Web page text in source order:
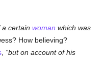
a certainwoman which was
How believing?
but on account of his